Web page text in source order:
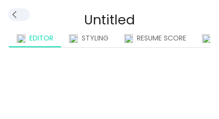
EDITOR STYLING RESUME SCORE